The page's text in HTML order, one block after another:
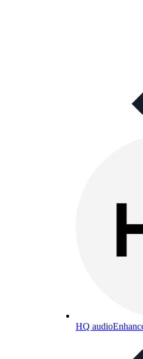
HQ audio